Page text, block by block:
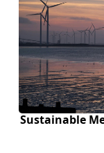
Sustainable